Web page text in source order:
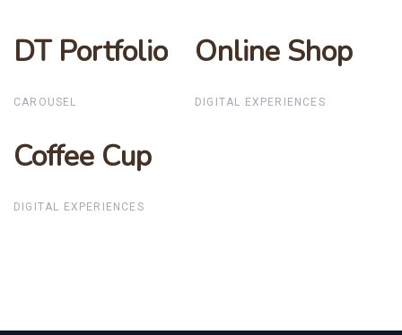
DT Portfolio
DT Portfolio
CAROUSEL
Online Shop
Online Shop
DIGITAL EXPERIENCES
Coffee Cup
Coffee Cup
DIGITAL EXPERIENCES